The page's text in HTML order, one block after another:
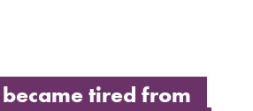
tired from